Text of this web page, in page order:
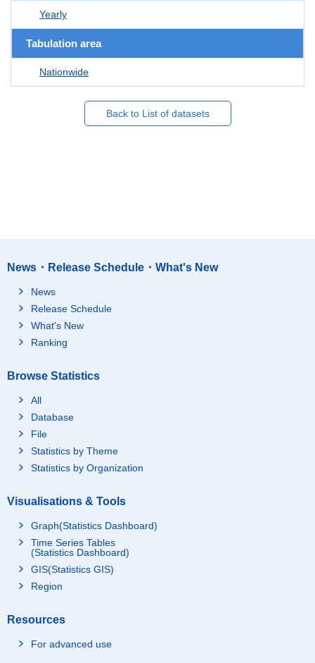
Yearly
Tabulation area
Nationwide
Back to List of datasets
News・Release Schedule・What's New
News
Release Schedule
What's New
Ranking
Browse Statistics
All
Database
File
Statistics by Theme
Statistics by Organization
Visualisations & Tools
Graph(Statistics Dashboard)
Time Series Tables
(Statistics Dashboard)
GIS(Statistics GIS)
Region
Resources
For advanced use